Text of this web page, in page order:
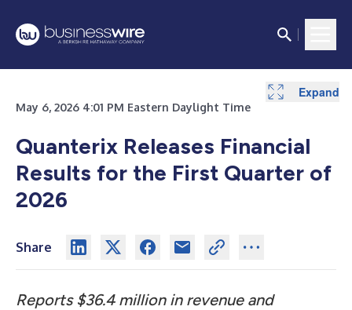
May 6, 2026 4:01 PM Eastern Daylight Time
Quanterix Releases Financial
Results for the First Quarter of
2026
Share
Reports $36.4 million in revenue and
Expand
Expand
Expand
Expand
Expand
Expand
Expand
Expand
Expand